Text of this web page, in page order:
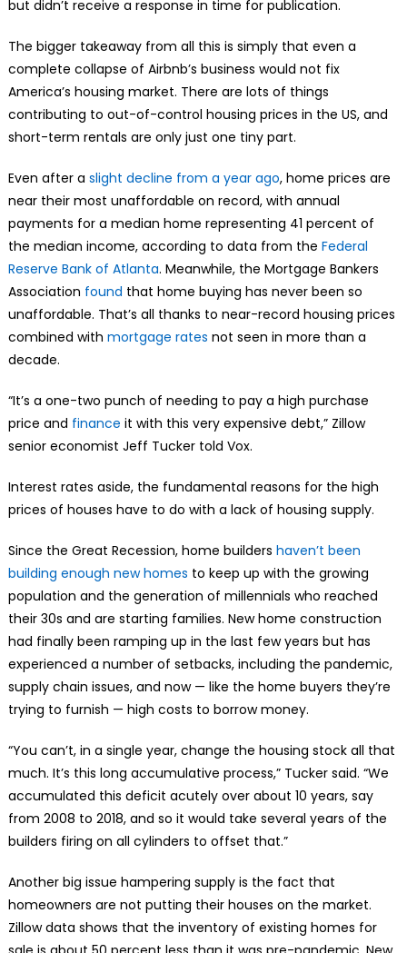
but didn’t receive a response in time for publication.
The bigger takeaway from all this is simply that even a
complete collapse of Airbnb’s business would not fix
America’s housing market. There are lots of things
contributing to out-of-control housing prices in the US, and
short-term rentals are only just one tiny part.
Even after a slight decline from a year ago, home prices are
near their most unaffordable on record, with annual
payments for a median home representing 41 percent of
the median income, according to data from the Federal
Reserve Bank of Atlanta. Meanwhile, the Mortgage Bankers
Association found that home buying has never been so
unaffordable. That’s all thanks to near-record housing prices
combined with mortgage rates not seen in more than a
decade.
“It’s a one-two punch of needing to pay a high purchase
price and finance it with this very expensive debt,” Zillow
senior economist Jeff Tucker told Vox.
Interest rates aside, the fundamental reasons for the high
prices of houses have to do with a lack of housing supply.
Since the Great Recession, home builders haven’t been
building enough new homes to keep up with the growing
population and the generation of millennials who reached
their 30s and are starting families. New home construction
had finally been ramping up in the last few years but has
experienced a number of setbacks, including the pandemic,
supply chain issues, and now — like the home buyers they’re
trying to furnish — high costs to borrow money.
“You can’t, in a single year, change the housing stock all that
much. It’s this long accumulative process,” Tucker said. “We
accumulated this deficit acutely over about 10 years, say
from 2008 to 2018, and so it would take several years of the
builders firing on all cylinders to offset that.”
Another big issue hampering supply is the fact that
homeowners are not putting their houses on the market.
Zillow data shows that the inventory of existing homes for